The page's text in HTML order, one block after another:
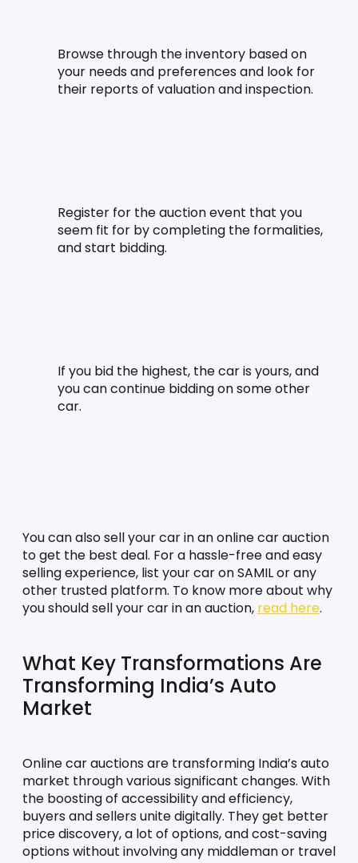
Browse through the inventory based on
your needs and preferences and look for
their reports of valuation and inspection.
Register for the auction event that you
seem fit for by completing the formalities,
and start bidding.
If you bid the highest, the car is yours, and
you can continue bidding on some other
car.
You can also sell your car in an online car auction
to get the best deal. For a hassle-free and easy
selling experience, list your car on SAMIL or any
other trusted platform. To know more about why
you should sell your car in an auction, read here.
What Key Transformations Are
Transforming India’s Auto
Market
Online car auctions are transforming India’s auto
market through various significant changes. With
the boosting of accessibility and efficiency,
buyers and sellers unite digitally. They get better
price discovery, a lot of options, and cost-saving
options without involving any middleman or travel